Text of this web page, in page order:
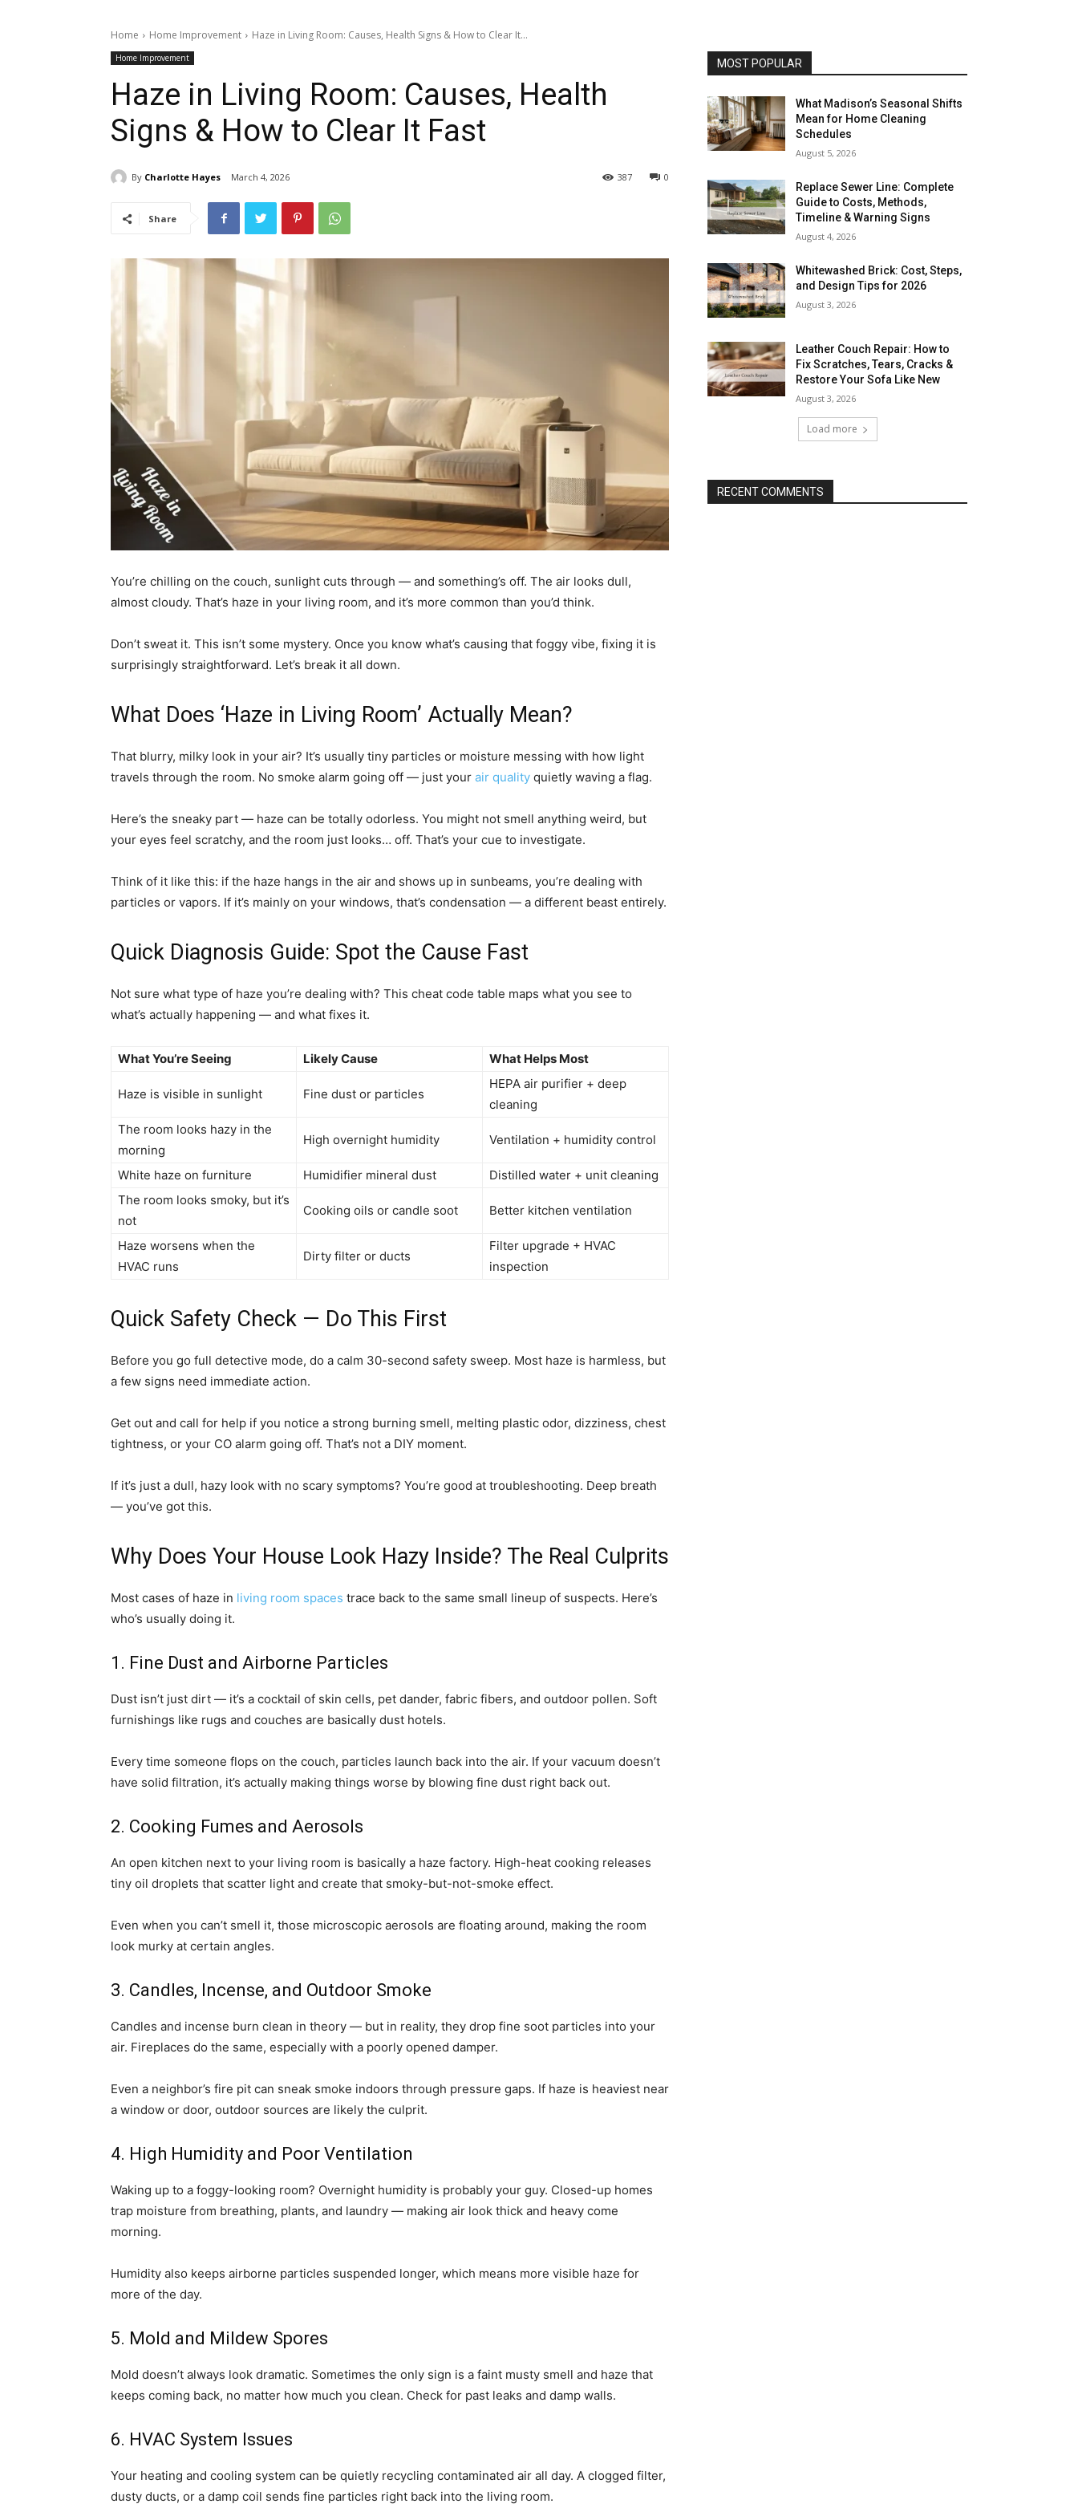
Home Home Improvement Haze in Living Room: Causes, Health Signs & How to Clear It...
Home Improvement
Haze in Living Room: Causes, Health
Signs & How to Clear It Fast
By Charlotte Hayes March 4, 2026 0
387
Share
You’re chilling on the couch, sunlight cuts through — and something’s off. The air looks dull,
almost cloudy. That’s haze in your living room, and it’s more common than you’d think.
Don’t sweat it. This isn’t some mystery. Once you know what’s causing that foggy vibe, fixing it is
surprisingly straightforward. Let’s break it all down.
What Does ‘Haze in Living Room’ Actually Mean?
That blurry, milky look in your air? It’s usually tiny particles or moisture messing with how light
travels through the room. No smoke alarm going off — just your air quality quietly waving a flag.
Here’s the sneaky part — haze can be totally odorless. You might not smell anything weird, but
your eyes feel scratchy, and the room just looks… off. That’s your cue to investigate.
Think of it like this: if the haze hangs in the air and shows up in sunbeams, you’re dealing with
particles or vapors. If it’s mainly on your windows, that’s condensation — a different beast entirely.
Quick Diagnosis Guide: Spot the Cause Fast
Not sure what type of haze you’re dealing with? This cheat code table maps what you see to
what’s actually happening — and what fixes it.
What You’re Seeing Likely Cause What Helps Most
Haze is visible in sunlight Fine dust or particles
HEPA air purifier + deep
cleaning
The room looks hazy in the
morning
High overnight humidity Ventilation + humidity control
White haze on furniture Humidifier mineral dust
Distilled water + unit cleaning
The room looks smoky, but it’s
not
Cooking oils or candle soot Better kitchen ventilation
Haze worsens when the
HVAC runs
Dirty filter or ducts
Filter upgrade + HVAC
inspection
Quick Safety Check — Do This First
Before you go full detective mode, do a calm 30-second safety sweep. Most haze is harmless, but
a few signs need immediate action.
Get out and call for help if you notice a strong burning smell, melting plastic odor, dizziness, chest
tightness, or your CO alarm going off. That’s not a DIY moment.
If it’s just a dull, hazy look with no scary symptoms? You’re good at troubleshooting. Deep breath
— you’ve got this.
Why Does Your House Look Hazy Inside? The Real Culprits
Most cases of haze in living room spaces trace back to the same small lineup of suspects. Here’s
who’s usually doing it.
1. Fine Dust and Airborne Particles
Dust isn’t just dirt — it’s a cocktail of skin cells, pet dander, fabric fibers, and outdoor pollen. Soft
furnishings like rugs and couches are basically dust hotels.
Every time someone flops on the couch, particles launch back into the air. If your vacuum doesn’t
have solid filtration, it’s actually making things worse by blowing fine dust right back out.
2. Cooking Fumes and Aerosols
An open kitchen next to your living room is basically a haze factory. High-heat cooking releases
tiny oil droplets that scatter light and create that smoky-but-not-smoke effect.
Even when you can’t smell it, those microscopic aerosols are floating around, making the room
look murky at certain angles.
3. Candles, Incense, and Outdoor Smoke
Candles and incense burn clean in theory — but in reality, they drop fine soot particles into your
air. Fireplaces do the same, especially with a poorly opened damper.
Even a neighbor’s fire pit can sneak smoke indoors through pressure gaps. If haze is heaviest near
a window or door, outdoor sources are likely the culprit.
4. High Humidity and Poor Ventilation
Waking up to a foggy-looking room? Overnight humidity is probably your guy. Closed-up homes
trap moisture from breathing, plants, and laundry — making air look thick and heavy come
morning.
Humidity also keeps airborne particles suspended longer, which means more visible haze for
more of the day.
5. Mold and Mildew Spores
Mold doesn’t always look dramatic. Sometimes the only sign is a faint musty smell and haze that
keeps coming back, no matter how much you clean. Check for past leaks and damp walls.
6. HVAC System Issues
Your heating and cooling system can be quietly recycling contaminated air all day. A clogged filter,
dusty ducts, or a damp coil sends fine particles right back into the living room.
MOST POPULAR
What Madison’s Seasonal Shifts
Mean for Home Cleaning
Schedules
August 5, 2026
Replace Sewer Line: Complete
Guide to Costs, Methods,
Timeline & Warning Signs
August 4, 2026
Whitewashed Brick: Cost, Steps,
and Design Tips for 2026
August 3, 2026
Leather Couch Repair: How to
Fix Scratches, Tears, Cracks &
Restore Your Sofa Like New
August 3, 2026
Load more
RECENT COMMENTS